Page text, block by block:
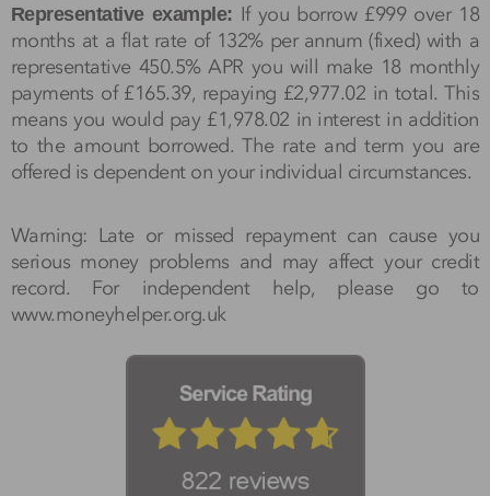
Representative example: If you borrow £999 over 18
months at a flat rate of 132% per annum (fixed) with a
representative 450.5% APR you will make 18 monthly
payments of £165.39, repaying £2,977.02 in total. This
means you would pay £1,978.02 in interest in addition
to the amount borrowed. The rate and term you are
offered is dependent on your individual circumstances.
Warning: Late or missed repayment can cause you
serious money problems and may affect your credit
record. For independent help, please go to
www.moneyhelper.org.uk